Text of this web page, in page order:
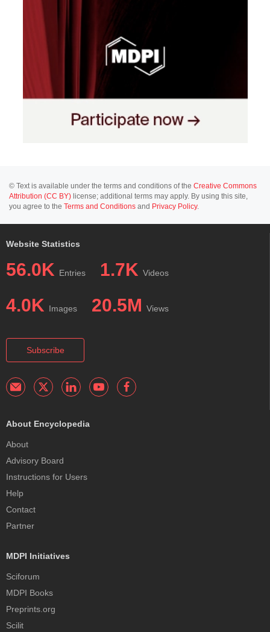
© Text is available under the terms and conditions of the Creative Commons
Attribution (CC BY) license; additional terms may apply. By using this site,
you agree to the Terms and Conditions and Privacy Policy.
Website Statistics
56.0K Entries 1.7K Videos
4.0K Images 20.5M Views
Subscribe
About Encyclopedia
About
Advisory Board
Instructions for Users
Help
Contact
Partner
MDPI Initiatives
Sciforum
MDPI Books
Preprints.org
Scilit